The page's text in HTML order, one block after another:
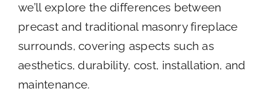
we’ll explore the differences between
precast and traditional masonry fireplace
surrounds, covering aspects such as
aesthetics, durability, cost, installation, and
maintenance.